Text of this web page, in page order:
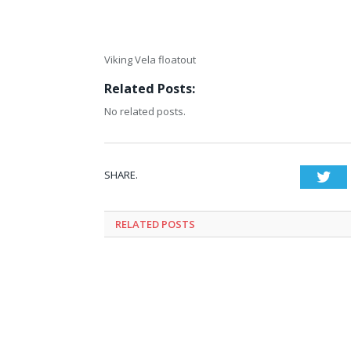
Viking Vela floatout
Related Posts:
No related posts.
SHARE.
RELATED POSTS